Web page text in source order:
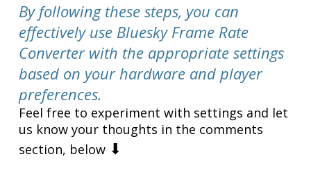
By following these steps, you can
effectively use Bluesky Frame Rate
Converter with the appropriate settings
based on your hardware and player
preferences.
Feel free to experiment with settings and let
us know your thoughts in the comments
section, below ⬇